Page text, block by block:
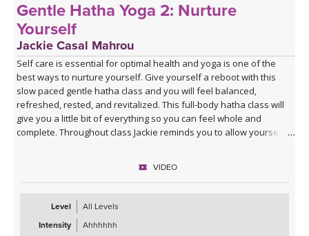
Gentle Hatha Yoga 2: Nurture
Yourself
Jackie Casal Mahrou
Self care is essential for optimal health and yoga is one of the
best ways to nurture yourself. Give yourself a reboot with this
slow paced gentle hatha class and you will feel balanced,
refreshed, rested, and revitalized. This full-body hatha class will
give you a little bit of everything so you can feel whole and
complete. Throughout class Jackie reminds you to allow yourself to
This video version of Gentle Hatha 2 is a remaster of a class that
was first recorded in 2008. Please enjoy this new and updated
version, as well as the other 6 classes in the Gentle Hatha series.
VIDEO
Level
All Levels
Intensity
Ahhhhhh